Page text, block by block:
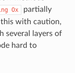
Ox
partially
this with caution,
several layers of
hard to